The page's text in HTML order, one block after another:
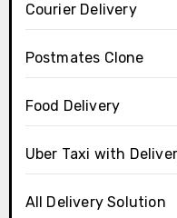
Courier Delivery
Postmates Clone
Food Delivery
Uber Taxi with
All Delivery Solution